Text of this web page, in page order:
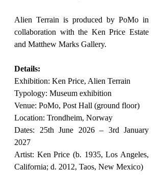
Alien Terrain is produced by PoMo in
collaboration with the Ken Price Estate
and Matthew Marks Gallery.
Details:
Exhibition: Ken Price, Alien Terrain
Typology: Museum exhibition
Venue: PoMo, Post Hall (ground floor)
Location: Trondheim, Norway
Dates: 25th June 2026 – 3rd January
2027
Artist: Ken Price (b. 1935, Los Angeles,
California; d. 2012, Taos, New Mexico)